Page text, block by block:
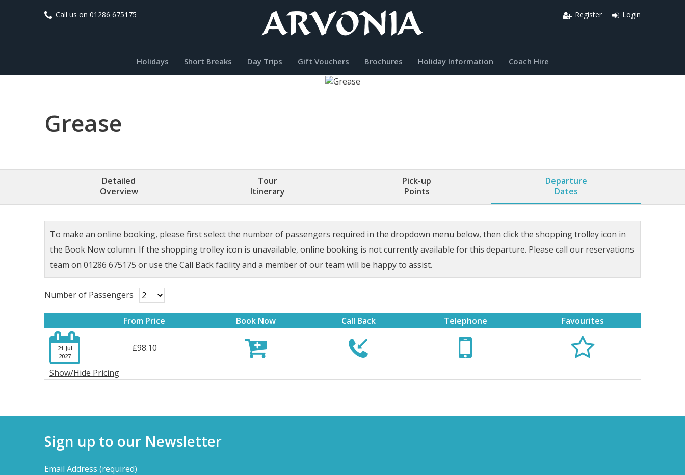
Call us on 01286 675175 Login
Register
Holidays Short Breaks Day Trips Gift Vouchers Brochures Holiday Information Coach Hire
Grease
Detailed
Overview
Tour
Itinerary
Pick-up
Points
Departure
Dates
To make an online booking, please first select the number of passengers required in the dropdown menu below, then click the shopping trolley icon in
the Book Now column. If the shopping trolley icon is unavailable, online booking is not currently available for this departure. Please call our reservations
team on 01286 675175 or use the Call Back facility and a member of our team will be happy to assist.
Number of Passengers
From Price Book Now Call Back Telephone Favourites

21 Jul
2027
£98.10  
  
Show/Hide Pricing
Sign up to our Newsletter
Email Address (required)